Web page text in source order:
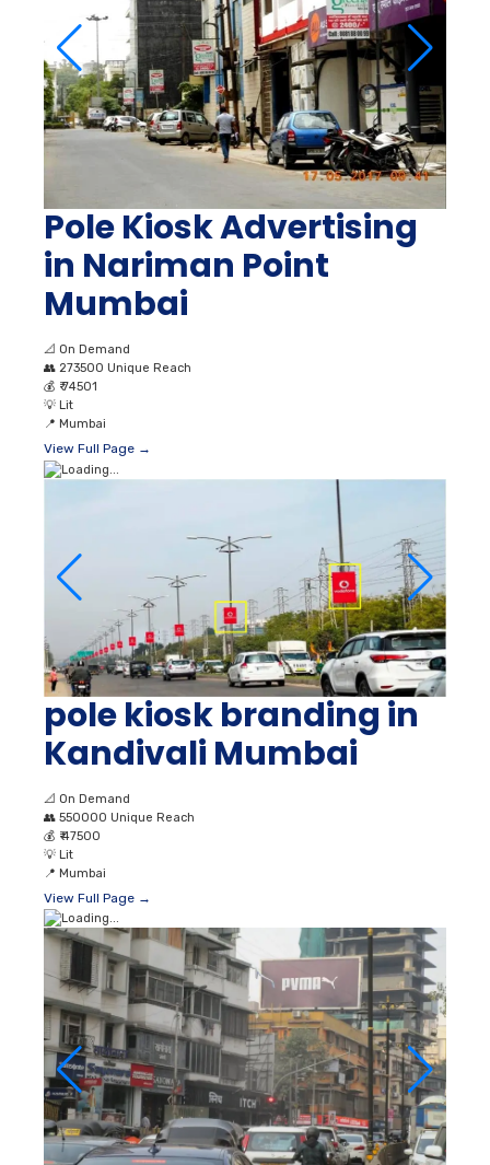
Pole Kiosk Advertising
in Nariman Point
Mumbai
📐 On Demand
👥 273500 Unique Reach
💰 ₹ 74501
💡 Lit
📍 Mumbai
View Full Page →
pole kiosk branding in
Kandivali Mumbai
📐 On Demand
👥 550000 Unique Reach
💰 ₹ 47500
💡 Lit
📍 Mumbai
View Full Page →